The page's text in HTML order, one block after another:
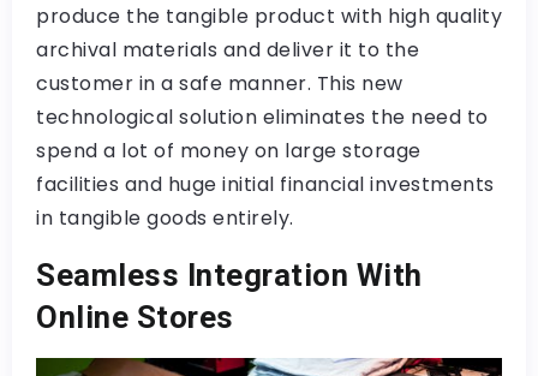
produce the tangible product with high quality
archival materials and deliver it to the
customer in a safe manner. This new
technological solution eliminates the need to
spend a lot of money on large storage
facilities and huge initial financial investments
in tangible goods entirely.
Seamless Integration With
Online Stores